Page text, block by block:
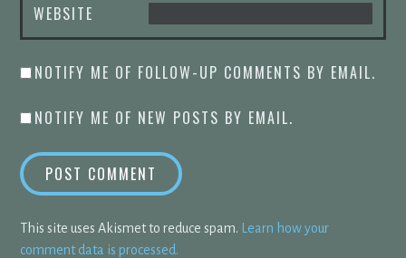
WEBSITE
NOTIFY ME OF FOLLOW-UP COMMENTS BY EMAIL.
NOTIFY ME OF NEW POSTS BY EMAIL.
This site uses Akismet to reduce spam.
Learn how your
comment data is processed.